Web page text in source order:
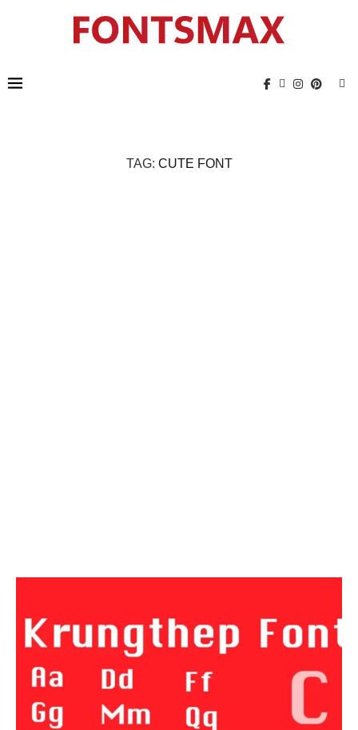
TAG: CUTE FONT